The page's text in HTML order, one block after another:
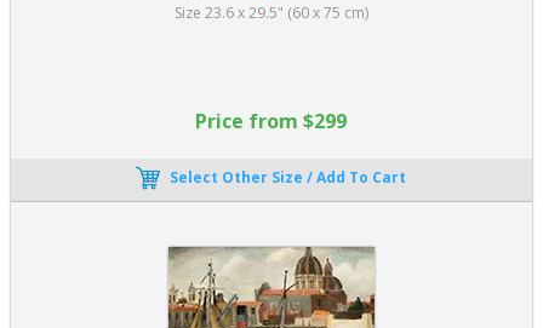
Size 23.6 x 29.5" (60 x 75 cm)
Price from $299
Select Other Size / Add To Cart